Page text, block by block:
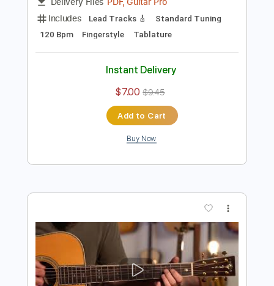
Preview PDF Sample
Transcribed by:TabsFlamenco
120 Bpm
Fingerstyle Tablature
Instant Delivery
$7.00 $9.45
Add to Cart